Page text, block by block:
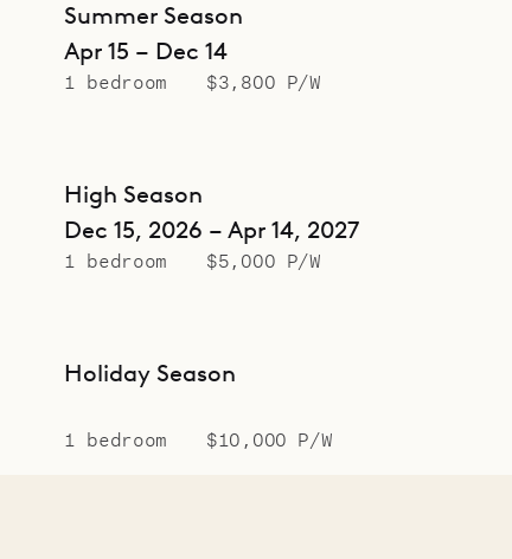
Summer Season
Apr 15 – Dec 14
1 bedroom $3,800 P/W
High Season
Dec 15, 2026 – Apr 14, 2027
1 bedroom $5,000 P/W
Holiday Season
1 bedroom $10,000 P/W